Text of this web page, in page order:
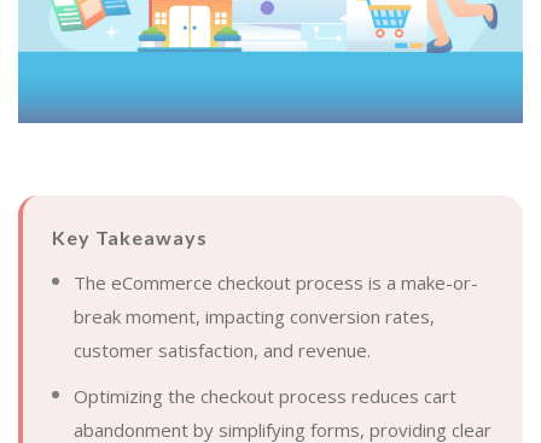
Key Takeaways
The eCommerce checkout process is a make-or-
break moment, impacting conversion rates,
customer satisfaction, and revenue.
Optimizing the checkout process reduces cart
abandonment by simplifying forms, providing clear